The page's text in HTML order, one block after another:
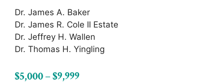
Dr. James A. Baker
Dr. James R. Cole II Estate
Dr. Jeffrey H. Wallen
Dr. Thomas H. Yingling
$5,000 – $9,999